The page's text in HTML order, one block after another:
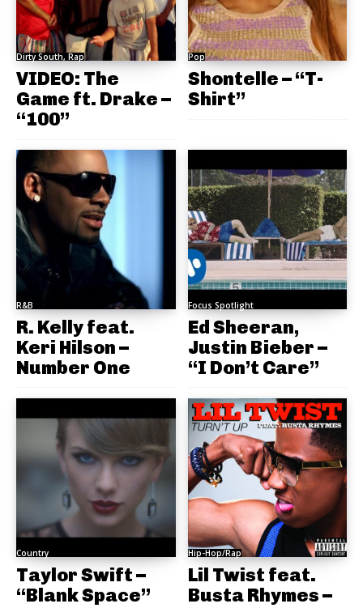
Dirty South, Rap
VIDEO: The
Game ft. Drake –
“100”
Pop
Shontelle – “T-
Shirt”
R&B
R. Kelly feat.
Keri Hilson –
Number One
Focus Spotlight
Ed Sheeran,
Justin Bieber –
“I Don’t Care”
Country
Taylor Swift –
“Blank Space”
Hip-Hop/Rap
Lil Twist feat.
Busta Rhymes –